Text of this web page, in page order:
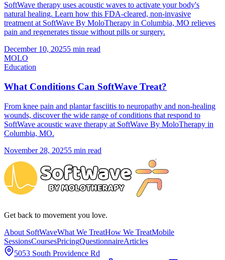
SoftWave therapy uses acoustic waves to activate your body's
natural healing. Learn how this FDA-cleared, non-invasive
treatment at SoftWave By MoloTherapy in Columbia, MO relieves
pain and regenerates tissue without pills or surgery.
December 10, 20255 min read
MOLO
Education
What Conditions Can SoftWave Treat?
From knee pain and plantar fasciitis to neuropathy and non-healing
wounds, discover the wide range of conditions that respond to
SoftWave acoustic wave therapy at SoftWave By MoloTherapy in
Columbia, MO.
November 28, 20255 min read
Get back to movement you love.
About SoftWaveWhat We TreatHow We TreatMobile
SessionsCoursesPricingQuestionnaireArticles
5053 South Providence Rd